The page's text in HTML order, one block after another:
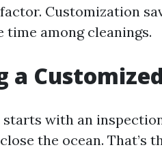
Customization
time among cleanings.
a
starts with an
the ocean.